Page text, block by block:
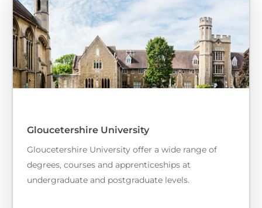
Gloucetershire University
Gloucetershire University offer a wide range of
degrees, courses and apprenticeships at
undergraduate and postgraduate levels.